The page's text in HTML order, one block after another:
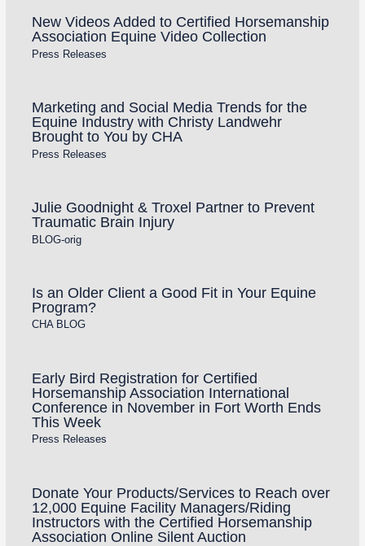
New Videos Added to Certified Horsemanship
Association Equine Video Collection
Press Releases
Marketing and Social Media Trends for the
Equine Industry with Christy Landwehr
Brought to You by CHA
Press Releases
Julie Goodnight & Troxel Partner to Prevent
Traumatic Brain Injury
BLOG-orig
Is an Older Client a Good Fit in Your Equine
Program?
CHA BLOG
Early Bird Registration for Certified
Horsemanship Association International
Conference in November in Fort Worth Ends
This Week
Press Releases
Donate Your Products/Services to Reach over
12,000 Equine Facility Managers/Riding
Instructors with the Certified Horsemanship
Association Online Silent Auction